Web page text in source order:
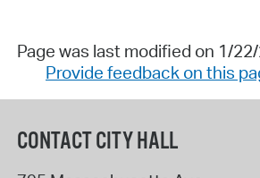
Page was last modified on 1/
Provide feedback on this
CONTACT CITY HALL